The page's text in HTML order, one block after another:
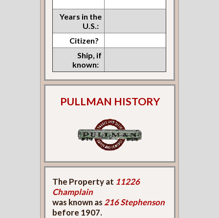
Years in the
U.S.:
Citizen?
Ship, if
known:
PULLMAN HISTORY
The Property at 11226
Champlain
was known as 216 Stephenson
before 1907.